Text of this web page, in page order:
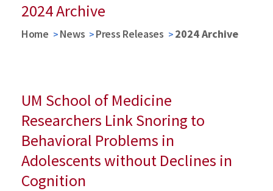
2024 Archive
Home News Press Releases 2024 Archive
UM School of Medicine
Researchers Link Snoring to
Behavioral Problems in
Adolescents without Declines in
Cognition